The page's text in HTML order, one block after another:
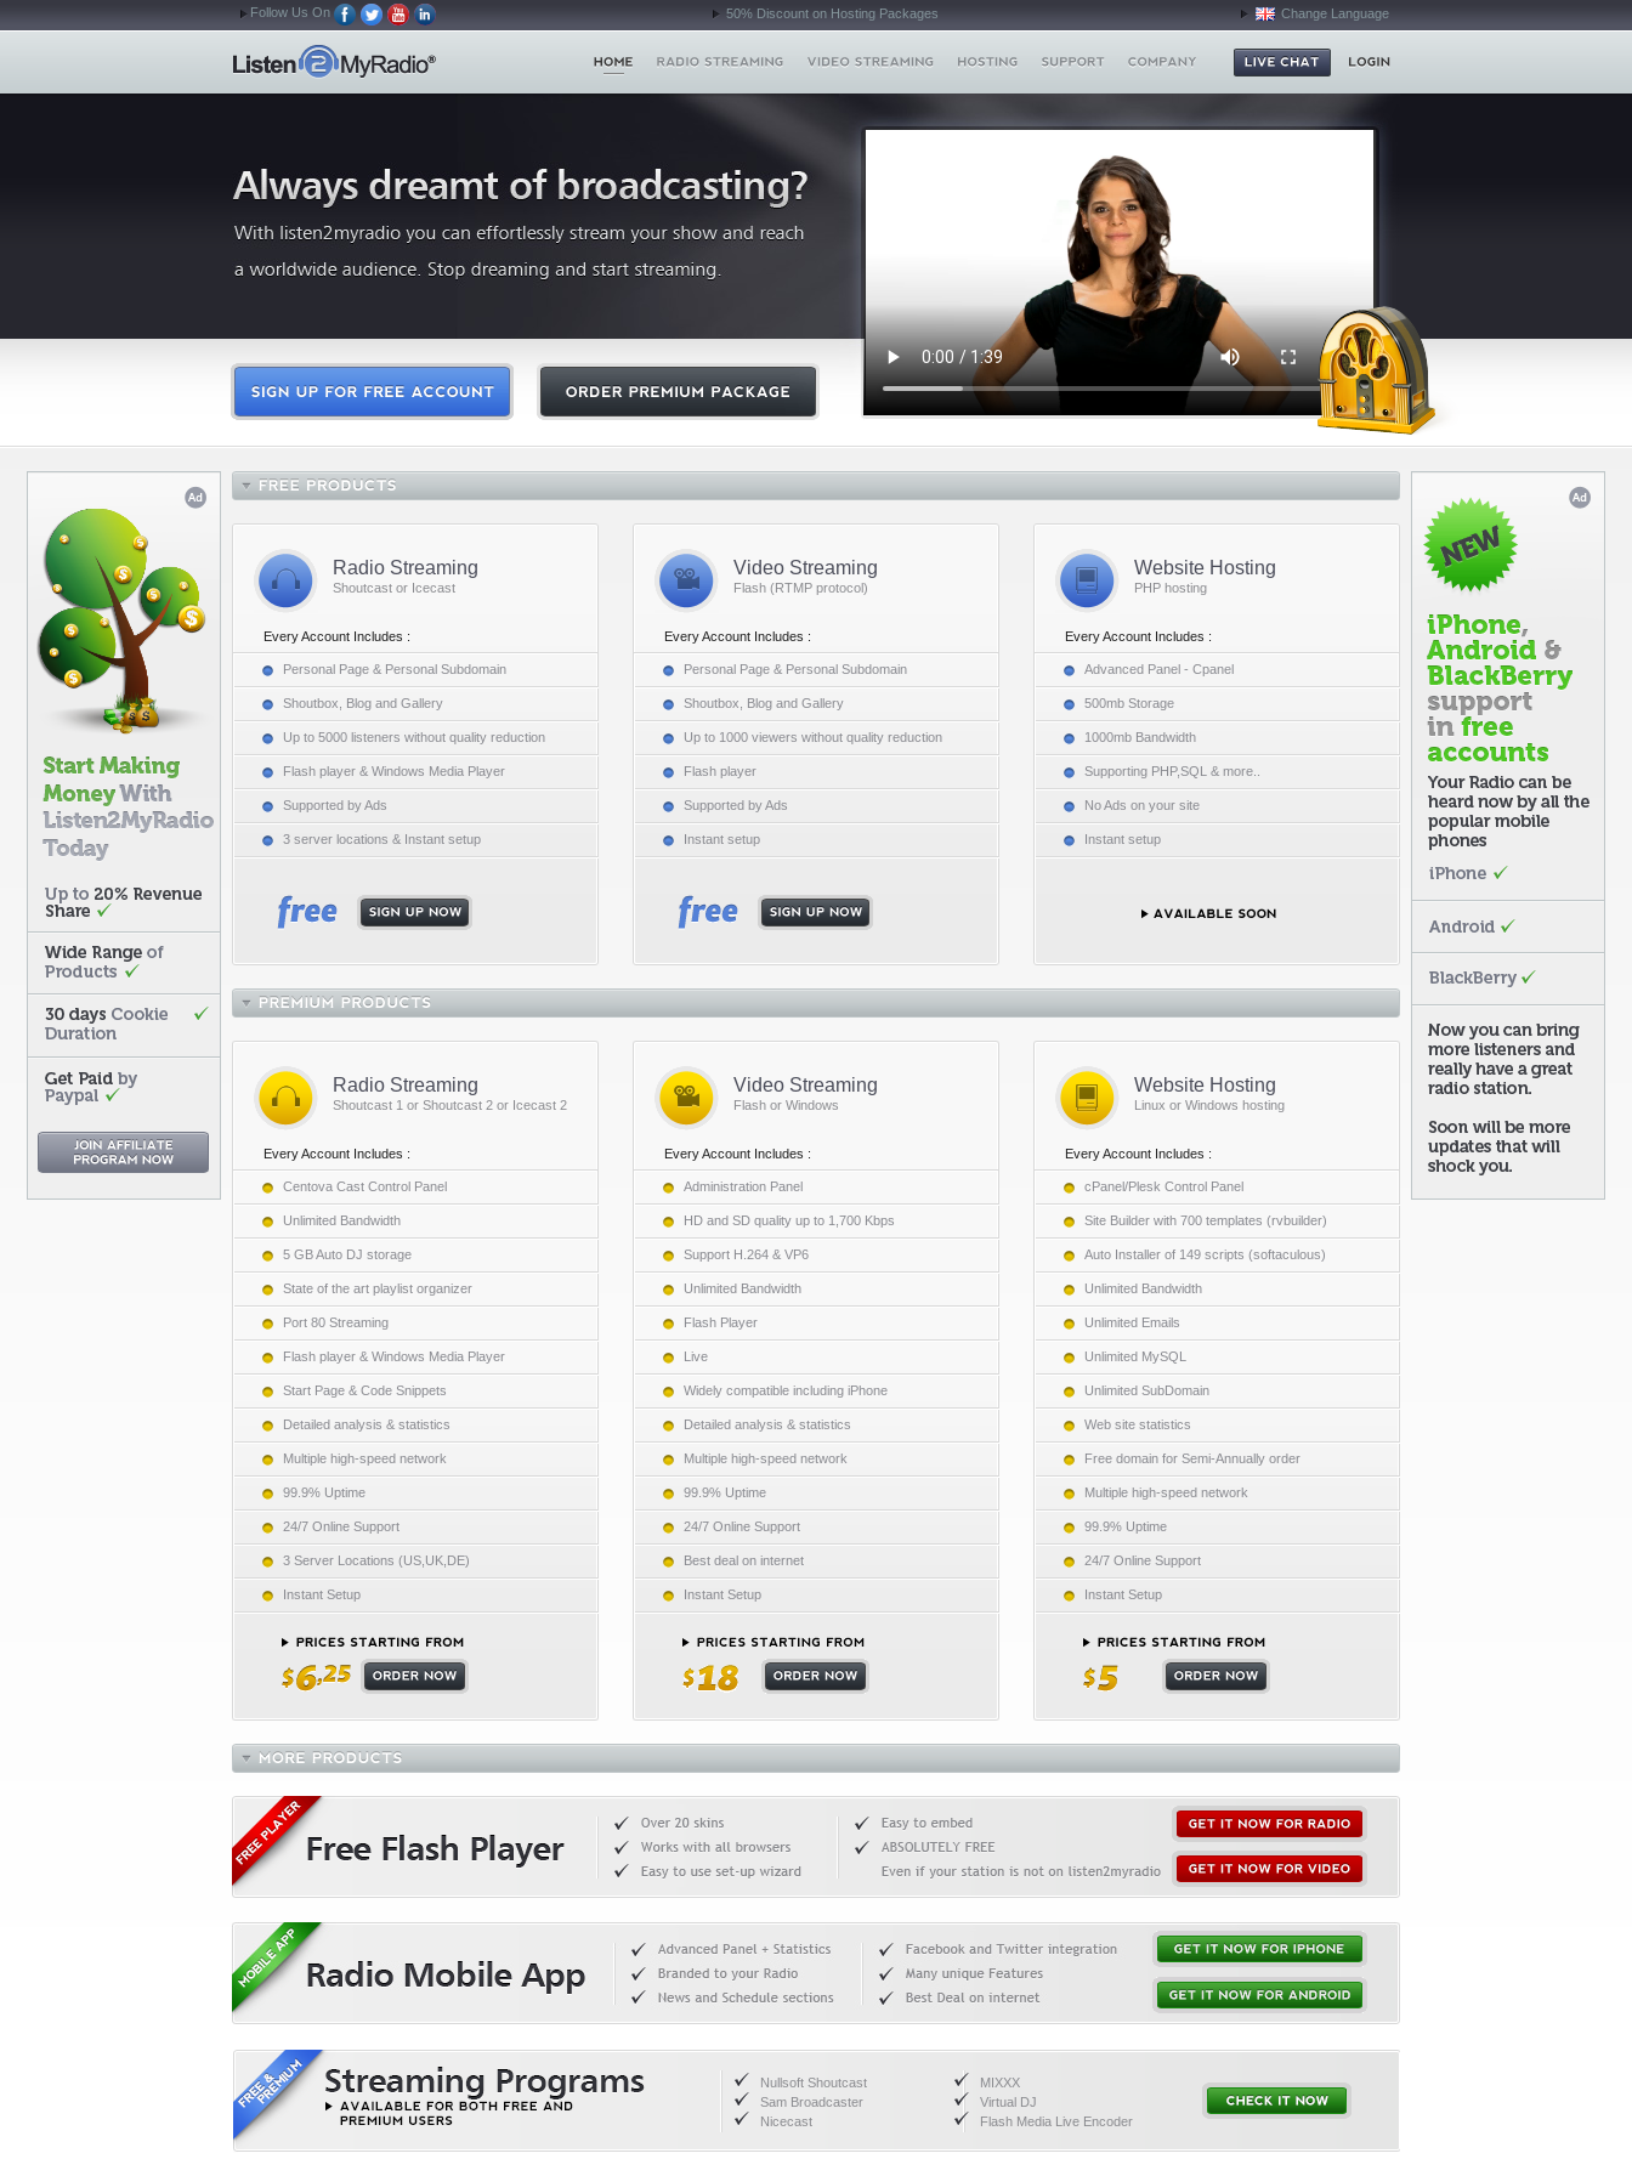
Follow Us On 50% Discount on Hosting Packages Change Language
Radio Streaming
Shoutcast or Icecast
Every Account Includes :
Personal Page & Personal Subdomain
Shoutbox, Blog and Gallery
Up to 5000 listeners without quality reduction
Flash player & Windows Media Player
Supported by Ads
3 server locations & Instant setup
Video Streaming
Flash (RTMP protocol)
Every Account Includes :
Personal Page & Personal Subdomain
Shoutbox, Blog and Gallery
Up to 1000 viewers without quality reduction
Flash player
Supported by Ads
Instant setup
Website Hosting
PHP hosting
Every Account Includes :
Advanced Panel - Cpanel
500mb Storage
1000mb Bandwidth
Supporting PHP,SQL & more..
No Ads on your site
Instant setup
Radio Streaming
Shoutcast 1 or Shoutcast 2 or Icecast 2
Every Account Includes :
Centova Cast Control Panel
Unlimited Bandwidth
5 GB Auto DJ storage
State of the art playlist organizer
Port 80 Streaming
Flash player & Windows Media Player
Start Page & Code Snippets
Detailed analysis & statistics
Multiple high-speed network
99.9% Uptime
24/7 Online Support
3 Server Locations (US,UK,DE)
Instant Setup
Video Streaming
Flash or Windows
Every Account Includes :
Administration Panel
HD and SD quality up to 1,700 Kbps
Support H.264 & VP6
Unlimited Bandwidth
Flash Player
Live
Widely compatible including iPhone
Detailed analysis & statistics
Multiple high-speed network
99.9% Uptime
24/7 Online Support
Best deal on internet
Instant Setup
Website Hosting
Linux or Windows hosting
Every Account Includes :
cPanel/Plesk Control Panel
Site Builder with 700 templates (rvbuilder)
Auto Installer of 149 scripts (softaculous)
Unlimited Bandwidth
Unlimited Emails
Unlimited MySQL
Unlimited SubDomain
Web site statistics
Free domain for Semi-Annually order
Multiple high-speed network
99.9% Uptime
24/7 Online Support
Instant Setup
Nullsoft Shoutcast
Sam Broadcaster
Nicecast
MIXXX
Virtual DJ
Flash Media Live Encoder